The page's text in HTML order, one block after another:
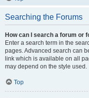
Searching the Forums
How can I search a forum or
Enter a search term in the
pages. Advanced search can
link which is available on all
may depend on the style used.
Top